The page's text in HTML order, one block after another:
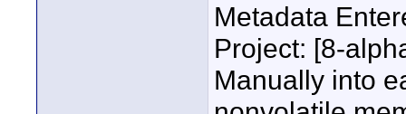
Metadata
Project: [8-
Manually into